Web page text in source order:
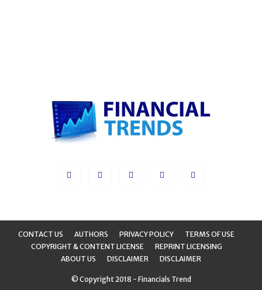
CONTACT US AUTHORS PRIVACY POLICY
TERMS OF USE
COPYRIGHT & CONTENT LICENSE
REPRINT LICENSING
ABOUT US
DISCLAIMER DISCLAIMER
© Copyright 2018 - Financials Trend